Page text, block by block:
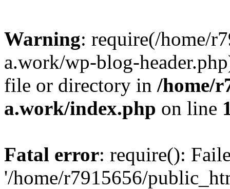
Warning: require(/home/
a.work/wp-blog-
file or directory in /home/
a.work/index.php on line
Fatal error: require():
'/home/r7915656/